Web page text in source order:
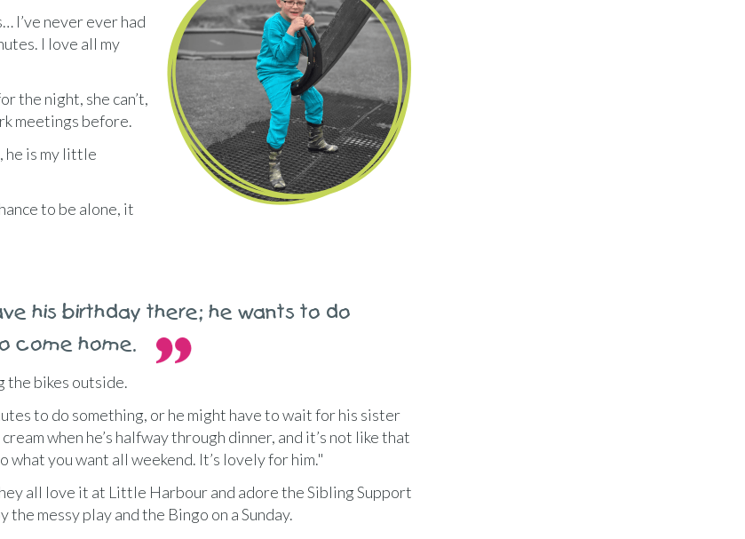
I’ve never ever had
I love all my
the night, she can’t,
meetings before.
he is my little
to be alone, it
his birthday there; he wants to do
come home.
the bikes outside.
to do something, or he might have to wait for his sister
when he’s halfway through dinner, and it’s not like that
what you want all weekend. It’s lovely for him."
all love it at Little Harbour and adore the Sibling Support
the messy play and the Bingo on a Sunday.